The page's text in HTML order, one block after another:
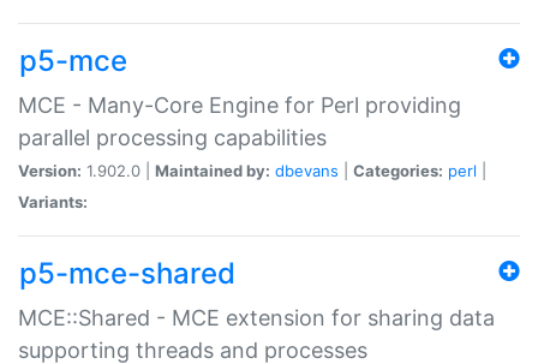
p5-mce
MCE - Many-Core Engine for Perl providing
parallel processing capabilities
Version: 1.902.0 | Maintained by: dbevans Categories: perl
Variants:
p5-mce-shared
MCE::Shared - MCE extension for sharing data
supporting threads and processes